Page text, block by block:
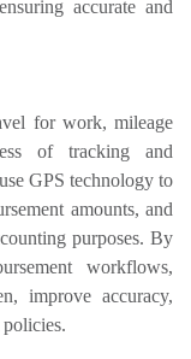
accurate and
for work, mileage
of tracking and
GPS technology to
amounts, and
purposes. By
workflows,
improve accuracy,